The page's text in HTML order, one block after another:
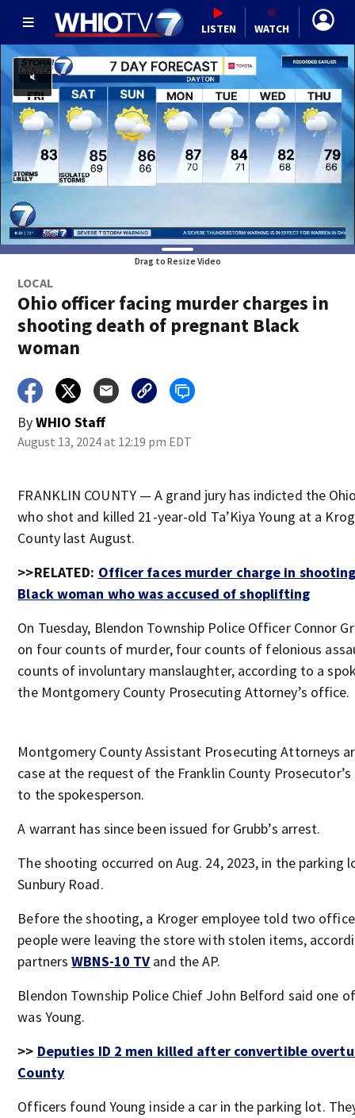
LISTEN WATCH
Drag to Resize Video
LOCAL
Ohio officer facing murder charges in
shooting death of pregnant Black
woman
ByWHIO Staff
August 13, 2024 at 12:19 pm EDT
FRANKLIN COUNTY — A grand jury has indicted the
who shot and killed 21-year-old Ta’Kiya Young at a
County last August.
>>RELATED: Officer faces murder charge in
Black woman who was accused of shoplifting
On Tuesday, Blendon Township Police Officer Connor
on four counts of murder, four counts of felonious
counts of involuntary manslaughter, according to a
the Montgomery County Prosecuting Attorney’s office.
Montgomery County Assistant Prosecuting Attorneys
case at the request of the Franklin County
to the spokesperson.
A warrant has since been issued for Grubb’s arrest.
The shooting occurred on Aug. 24, 2023, in the parking
Sunbury Road.
Before the shooting, a Kroger employee told two
people were leaving the store with stolen items,
partnersWBNS-10 TV and the AP.
Blendon Township Police Chief John Belford said one
was Young.
>> Deputies ID 2 men killed after convertible
County
Officers found Young inside a car in the parking lot.